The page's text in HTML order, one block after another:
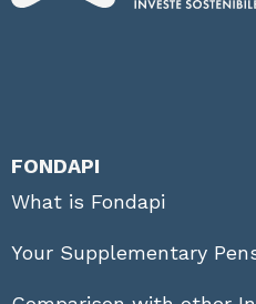
FONDAPI
What is Fondapi
Your Supplementary